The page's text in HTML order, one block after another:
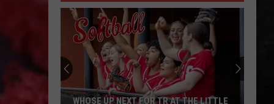
WHOSE UP NEXT FOR TR AT THE LITTLE